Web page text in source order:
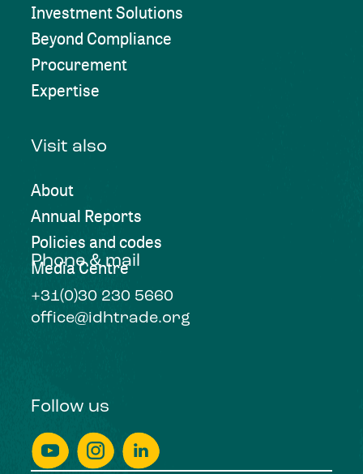
Investment Solutions
Beyond Compliance
Procurement
Expertise
Visit also
About
Annual Reports
Policies and codes
Media Centre
Phone & mail
+31(0)30 230 5660
office@idhtrade.org
Follow us